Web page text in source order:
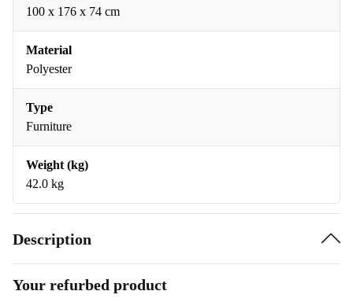
100 x 176 x 74 cm
Material
Polyester
Type
Furniture
Weight (kg)
42.0 kg
Description
Your refurbed product